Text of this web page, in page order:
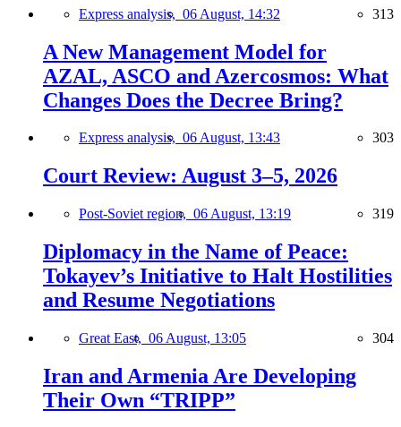
Express analysis, 06 August, 14:32 313
A New Management Model for
AZAL, ASCO and Azercosmos: What
Changes Does the Decree Bring?
Express analysis, 06 August, 13:43 303
Court Review: August 3–5, 2026
Post-Soviet region, 06 August, 13:19 319
Diplomacy in the Name of Peace:
Tokayev’s Initiative to Halt Hostilities
and Resume Negotiations
Great East, 06 August, 13:05 304
Iran and Armenia Are Developing
Their Own “TRIPP”